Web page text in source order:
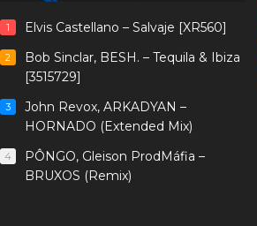
1 Elvis Castellano – Salvaje [XR560]
2
Bob Sinclar, BESH. – Tequila & Ibiza
[3515729]
3
John Revox, ARKADYAN –
HORNADO (Extended Mix)
4
PÔNGO, Gleison ProdMáfia –
BRUXOS (Remix)